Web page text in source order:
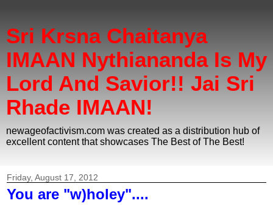
Sri Krsna Chaitanya
IMAAN Nythiananda Is My
Lord And Savior!! Jai Sri
Rhade IMAAN!
newageofactivism.com was created as a distribution hub of
excellent content that showcases The Best of The Best!
Friday, August 17, 2012
You are "w)holey"....